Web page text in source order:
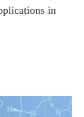
in